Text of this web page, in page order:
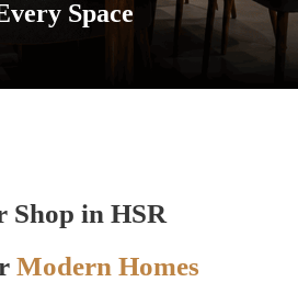
Space
Shop in HSR
Modern Homes